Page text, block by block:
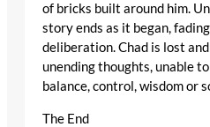
of bricks built around him.
story ends as it began,
deliberation. Chad is lost
unending thoughts, unable
balance, control, wisdom or
The End